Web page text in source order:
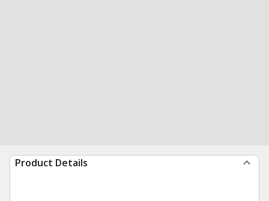
Product Details